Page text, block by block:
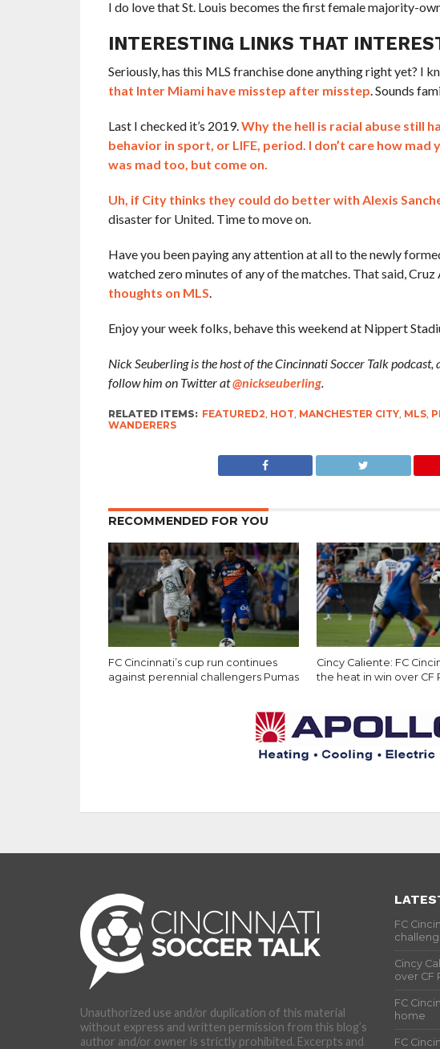
I do love that St. Louis becomes the first female majority-
INTERESTING LINKS THAT
Seriously, has this MLS franchise done anything right yet? I
that Inter Miami have misstep after misstep. Sounds
Last I checked it’s 2019.Why the hell is racial abuse still
behavior in sport, or LIFE, period. I don’t care how mad
was mad too, but come on.
Uh, if City thinks they could do better with Alexis
disaster for United. Time to move on.
Have you been paying any attention at all to the newly
watched zero minutes of any of the matches. That said,
thoughts on MLS.
Enjoy your week folks, behave this weekend at Nippert
Nick Seuberling is the host of the Cincinnati Soccer Talk
follow him on Twitter at@nickseuberling.
RELATED ITEMS: FEATURED2, HOT, MANCHESTER CITY, MLS,
WANDERERS
RECOMMENDED FOR YOU
FC Cincinnati’s cup run continues
against perennial challengers Pumas
Cincy Caliente: FC
the heat in win over CF
Unauthorized use and/or duplication of this material
without express and written permission from this blog’s
author and/or owner is strictly prohibited. Excerpts and
FC
Cincy
over CF
FC
home
FC